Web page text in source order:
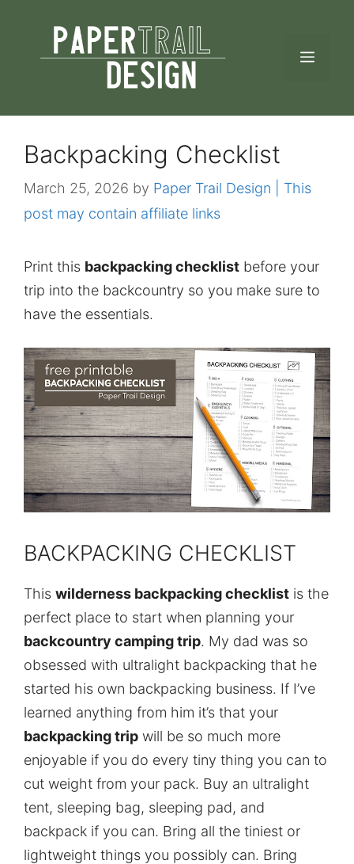
content
Backpacking Checklist
March 25, 2026 by Paper Trail Design | This
post may contain affiliate links
Print this backpacking checklist before your
trip into the backcountry so you make sure to
have the essentials.
BACKPACKING CHECKLIST
This wilderness backpacking checklist is the
perfect place to start when planning your
backcountry camping trip. My dad was so
obsessed with ultralight backpacking that he
started his own backpacking business. If I’ve
learned anything from him it’s that your
backpacking trip will be so much more
enjoyable if you do every tiny thing you can to
cut weight from your pack. Buy an ultralight
tent, sleeping bag, sleeping pad, and
backpack if you can. Bring all the tiniest or
lightweight things you possibly can. Bring